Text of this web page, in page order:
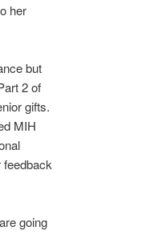
her
but
2 of
gifts.
MIH
going